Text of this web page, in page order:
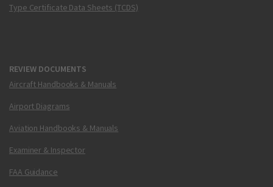
Type Certificate Data Sheets (TCDS)
REVIEW DOCUMENTS
Aircraft Handbooks & Manuals
Airport Diagrams
Aviation Handbooks & Manuals
Examiner & Inspector
FAA Guidance